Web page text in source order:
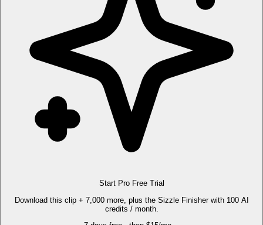
Start Pro Free Trial
Download this clip + 7,000 more, plus the Sizzle Finisher with 100 AI
credits / month.